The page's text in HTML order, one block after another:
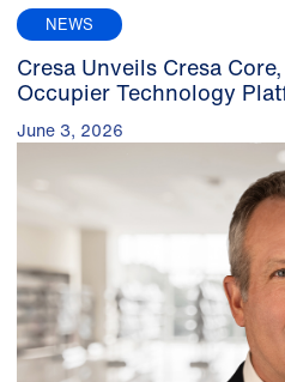
NEWS
Cresa Unveils Cresa
Occupier Technology
June 3, 2026